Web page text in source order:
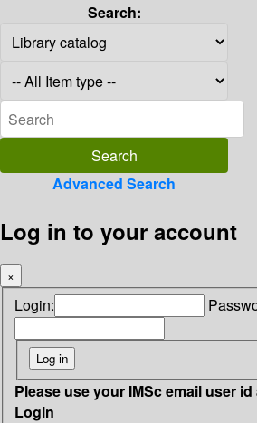
Search:
Advanced Search
Log in to your account
×
Login:
Please use your IMSc email user
Login